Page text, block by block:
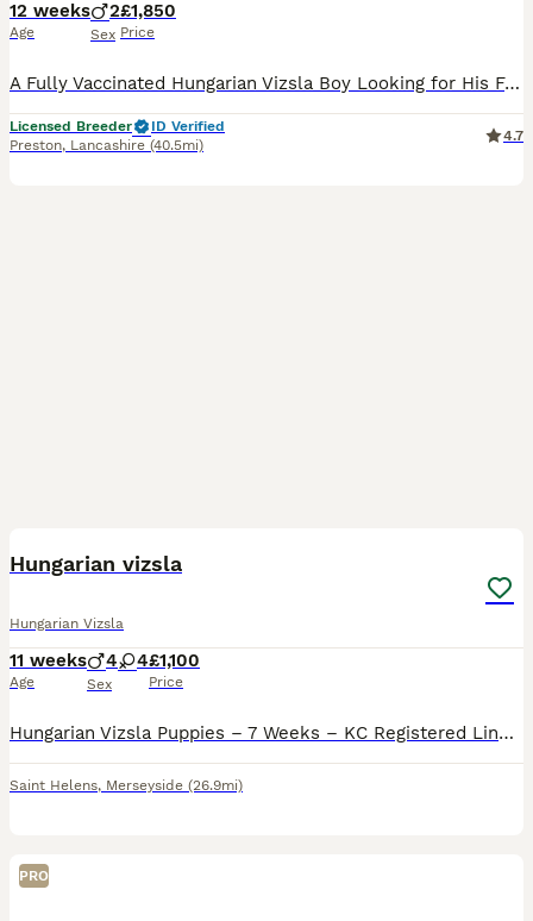
12 weeks
Age
2
Sex
£1,850
Price
A Fully Vaccinated Hungarian Vizsla Boy Looking for His Forever Home . Hi there! I am the last remaining boy from my litter, and I am officially ready to meet my new family. Because our lines are i
Licensed Breeder
ID Verified
Preston, Lancashire (40.5mi)
4.7
Hungarian vizsla
Hungarian Vizsla
11 weeks
Age
4 4
Sex
£1,100
Price
Hungarian Vizsla Puppies – 7 Weeks – KC Registered Lines Our stunning Hungarian Vizsla puppies are now 7 weeks old and ready to start meeting their new families. Both mum and dad are KC registered, he
Saint Helens, Merseyside (26.9mi)
PRO